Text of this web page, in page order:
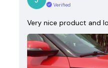
Verified
Very nice product and